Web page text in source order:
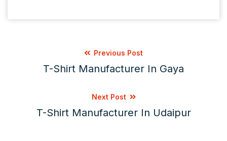
Previous Post
T-Shirt Manufacturer In Gaya
Next Post
T-Shirt Manufacturer In Udaipur